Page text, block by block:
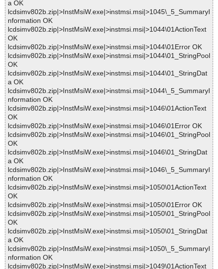
a OK
lcdsimv802b.zip|>InstMsiW.exe|>instmsi.msi|>1045\_5_SummaryI
nformation OK
lcdsimv802b.zip|>InstMsiW.exe|>instmsi.msi|>1044\01ActionText
OK
lcdsimv802b.zip|>InstMsiW.exe|>instmsi.msi|>1044\01Error OK
lcdsimv802b.zip|>InstMsiW.exe|>instmsi.msi|>1044\01_StringPool
OK
lcdsimv802b.zip|>InstMsiW.exe|>instmsi.msi|>1044\01_StringDat
a OK
lcdsimv802b.zip|>InstMsiW.exe|>instmsi.msi|>1044\_5_SummaryI
nformation OK
lcdsimv802b.zip|>InstMsiW.exe|>instmsi.msi|>1046\01ActionText
OK
lcdsimv802b.zip|>InstMsiW.exe|>instmsi.msi|>1046\01Error OK
lcdsimv802b.zip|>InstMsiW.exe|>instmsi.msi|>1046\01_StringPool
OK
lcdsimv802b.zip|>InstMsiW.exe|>instmsi.msi|>1046\01_StringDat
a OK
lcdsimv802b.zip|>InstMsiW.exe|>instmsi.msi|>1046\_5_SummaryI
nformation OK
lcdsimv802b.zip|>InstMsiW.exe|>instmsi.msi|>1050\01ActionText
OK
lcdsimv802b.zip|>InstMsiW.exe|>instmsi.msi|>1050\01Error OK
lcdsimv802b.zip|>InstMsiW.exe|>instmsi.msi|>1050\01_StringPool
OK
lcdsimv802b.zip|>InstMsiW.exe|>instmsi.msi|>1050\01_StringDat
a OK
lcdsimv802b.zip|>InstMsiW.exe|>instmsi.msi|>1050\_5_SummaryI
nformation OK
lcdsimv802b.zip|>InstMsiW.exe|>instmsi.msi|>1049\01ActionText